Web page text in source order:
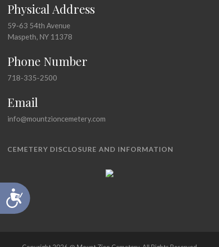
Accessibility
Physical Address
59-63 54th Avenue
Maspeth, NY 11378
Phone Number
718-335-2500
Email
info@mountzioncemetery.com
CEMETERY DISCLOSURE AND INFORMATION